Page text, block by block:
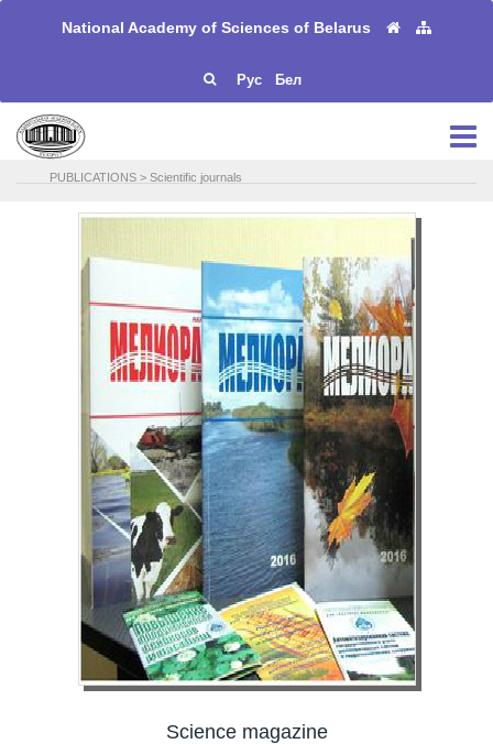
National Academy of Sciences of Belarus
Рус Бел
PUBLICATIONS > Scientific journals
Science magazine